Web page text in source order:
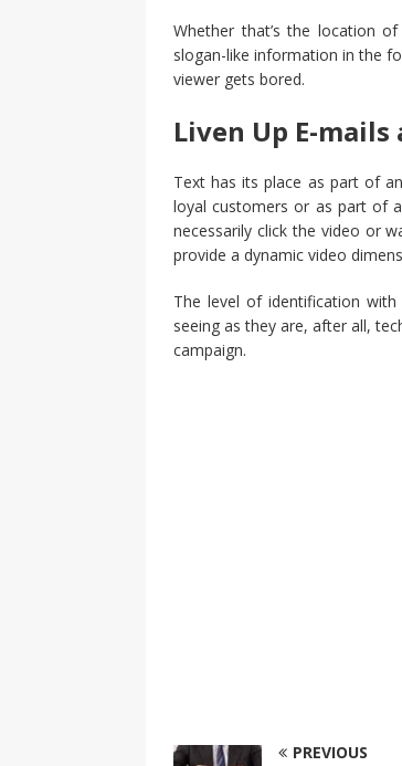
Whether that’s the location
slogan-like information in the
viewer gets bored.
Liven Up E-mails
Text has its place as part of
loyal customers or as part of
necessarily click the video or
provide a dynamic video
The level of identification
seeing as they are, after all,
campaign.
PREVIOUS